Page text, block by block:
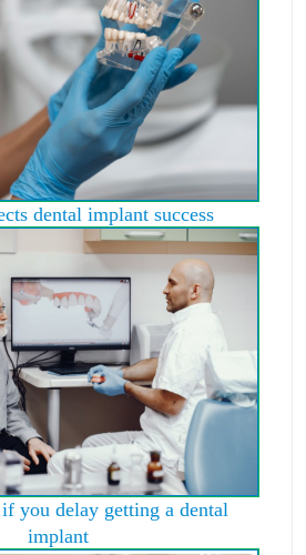
dental implant success
you delay getting a dental
implant